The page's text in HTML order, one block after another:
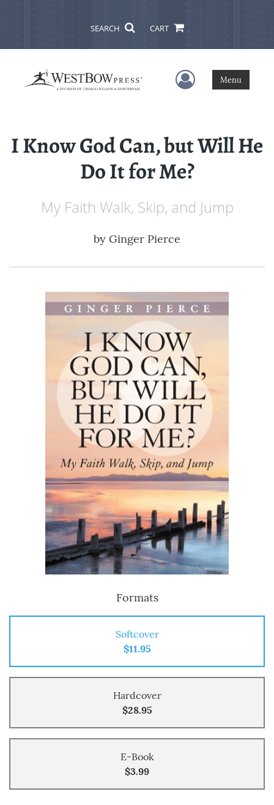
SEARCH CART
User Menu
Menu
I Know God Can, but Will He
Do It for Me?
My Faith Walk, Skip, and Jump
by Ginger Pierce
Formats
Softcover
$11.95
Hardcover
$28.95
E-Book
$3.99